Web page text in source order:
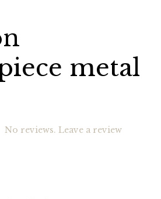
metal
No reviews. Leave a review